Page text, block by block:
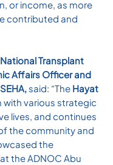
or income, as more
contributed and
Transplant
Affairs Officer and
said: “The Hayat
with various strategic
lives, and continues
the community and
the
the ADNOC Abu